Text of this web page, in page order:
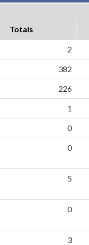
Totals
2
382
226
1
0
0
5
0
3